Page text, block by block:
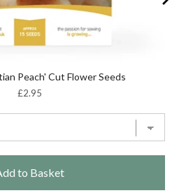
Peach' Cut Flower Seeds
Price
£2.95
to Basket